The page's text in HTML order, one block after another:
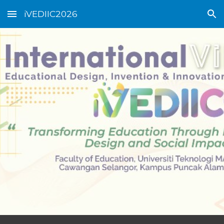
Skip to main content Skip to navigation
iVEDIIC2026